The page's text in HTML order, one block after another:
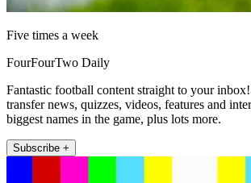
Five times a week
FourFourTwo Daily
Fantastic football content straight to your
transfer news, quizzes, videos, features and
biggest names in the game, plus lots more.
Subscribe +